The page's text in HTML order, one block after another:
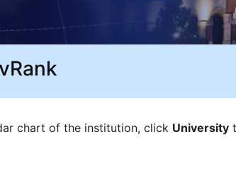
chart of the institution, click University